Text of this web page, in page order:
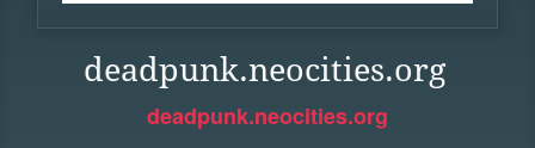
deadpunk.neocities.org
deadpunk.neocities.org